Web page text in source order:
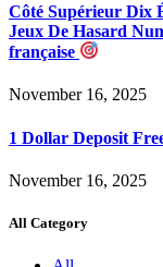
Côté Supérieur Dix
Jeux De Hasard
française
November 16, 2025
1 Dollar Deposit
November 16, 2025
All Category